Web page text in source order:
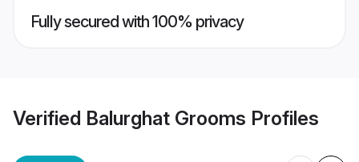
Fully secured with 100% privacy
Verified Balurghat Grooms Profiles